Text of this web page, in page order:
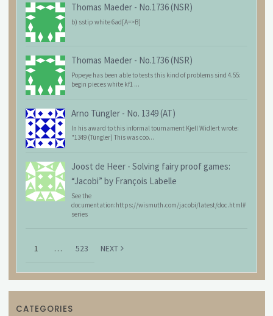
Thomas Maeder - No.1736 (NSR)
b) sstip white 6ad[A=>B]
Thomas Maeder - No.1736 (NSR)
Popeye has been able to tests this kind of problems sind 4.55:
begin pieces white kf1 ...
Arno Tüngler - No. 1349 (AT)
In his award to this informal tournament Kjell Widlert wrote:
"1349 (Tüngler) This was coo...
Joost de Heer - Solving fairy proof games:
“Jacobi” by François Labelle
See the
documentation:https://wismuth.com/jacobi/latest/doc.html#
series
1 … 523 NEXT
CATEGORIES